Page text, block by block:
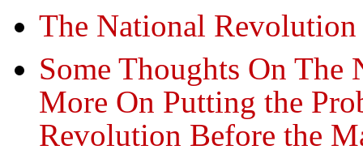
The National
Some Thoughts On The
More On Putting the
Revolution Before the